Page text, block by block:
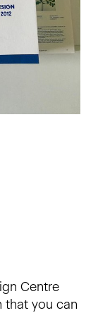
Centre
that you can